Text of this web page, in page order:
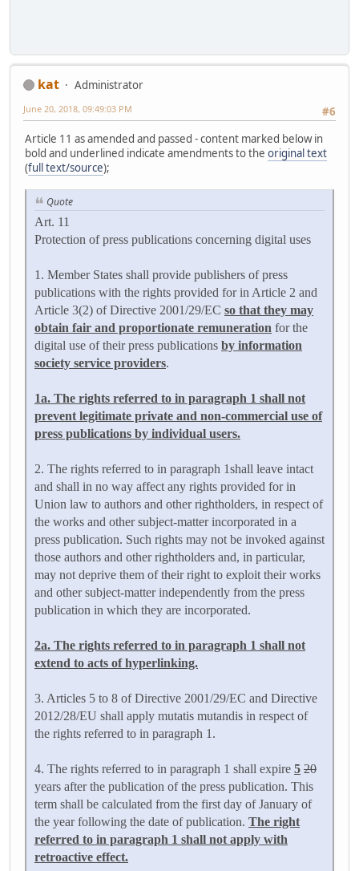
kat
Administrator
#6
June 20, 2018, 09:49:03 PM
Article 11 as amended and passed - content marked below in
bold and underlined indicate amendments to the original text
(full text/source);
Quote
Art. 11
Protection of press publications concerning digital uses
1. Member States shall provide publishers of press
publications with the rights provided for in Article 2 and
Article 3(2) of Directive 2001/29/EC so that they may
obtain fair and proportionate remuneration for the
digital use of their press publications by information
society service providers.
1a. The rights referred to in paragraph 1 shall not
prevent legitimate private and non-commercial use of
press publications by individual users.
2. The rights referred to in paragraph 1shall leave intact
and shall in no way affect any rights provided for in
Union law to authors and other rightholders, in respect of
the works and other subject-matter incorporated in a
press publication. Such rights may not be invoked against
those authors and other rightholders and, in particular,
may not deprive them of their right to exploit their works
and other subject-matter independently from the press
publication in which they are incorporated.
2a. The rights referred to in paragraph 1 shall not
extend to acts of hyperlinking.
3. Articles 5 to 8 of Directive 2001/29/EC and Directive
2012/28/EU shall apply mutatis mutandis in respect of
the rights referred to in paragraph 1.
4. The rights referred to in paragraph 1 shall expire 5 20
years after the publication of the press publication. This
term shall be calculated from the first day of January of
the year following the date of publication. The right
referred to in paragraph 1 shall not apply with
retroactive effect.